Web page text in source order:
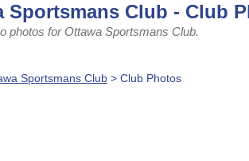
Sportsmans Club - Club
photos for Ottawa Sportsmans Club.
Sportsmans Club > Club Photos